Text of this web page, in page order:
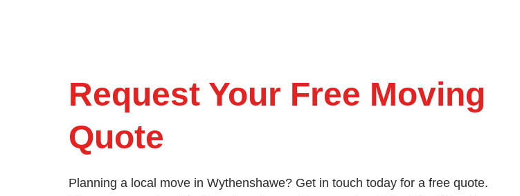
Request Your Free Moving
Quote
Planning a local move in Wythenshawe? Get in touch today for a free quote.